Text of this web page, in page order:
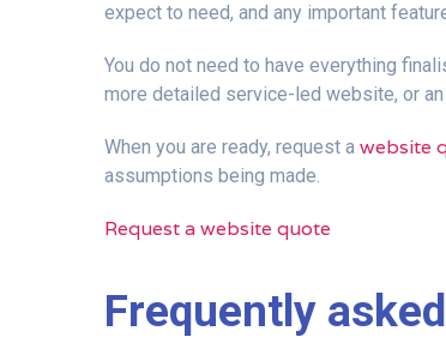
expect to need, and any important
You do not need to have everything
more detailed service-led website, or
When you are ready, request a website
assumptions being made.
Request a website quote
Frequently